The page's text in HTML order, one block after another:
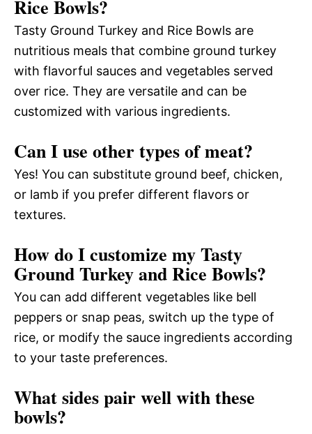
Rice Bowls?
Tasty Ground Turkey and Rice Bowls are
nutritious meals that combine ground turkey
with flavorful sauces and vegetables served
over rice. They are versatile and can be
customized with various ingredients.
Can I use other types of meat?
Yes! You can substitute ground beef, chicken,
or lamb if you prefer different flavors or
textures.
How do I customize my Tasty
Ground Turkey and Rice Bowls?
You can add different vegetables like bell
peppers or snap peas, switch up the type of
rice, or modify the sauce ingredients according
to your taste preferences.
What sides pair well with these
bowls?